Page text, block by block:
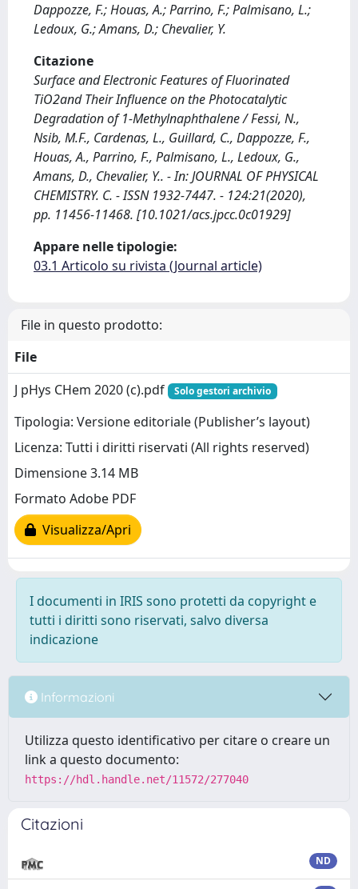
Dappozze, F.; Houas, A.; Parrino, F.; Palmisano, L.;
Ledoux, G.; Amans, D.; Chevalier, Y.
Citazione
Surface and Electronic Features of Fluorinated
TiO2and Their Influence on the Photocatalytic
Degradation of 1-Methylnaphthalene / Fessi, N.,
Nsib, M.F., Cardenas, L., Guillard, C., Dappozze, F.,
Houas, A., Parrino, F., Palmisano, L., Ledoux, G.,
Amans, D., Chevalier, Y.. - In: JOURNAL OF PHYSICAL
CHEMISTRY. C. - ISSN 1932-7447. - 124:21(2020),
pp. 11456-11468. [10.1021/acs.jpcc.0c01929]
Appare nelle tipologie:
03.1 Articolo su rivista (Journal article)
File in questo prodotto:
File
J pHys CHem 2020 (c).pdf
Solo gestori archivio
Tipologia: Versione editoriale (Publisher’s layout)
Licenza: Tutti i diritti riservati (All rights reserved)
Dimensione 3.14 MB
Formato Adobe PDF
Visualizza/Apri
I documenti in IRIS sono protetti da copyright e
tutti i diritti sono riservati, salvo diversa
indicazione
Informazioni
Utilizza questo identificativo per citare o creare un
link a questo documento:
https://hdl.handle.net/11572/277040
Citazioni
ND